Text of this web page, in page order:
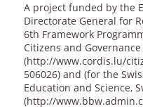
A project funded by the
Directorate General for
6th Framework
Citizens and
(http://www.cordis.lu/
506026) and (for the
Education and Science,
(http://